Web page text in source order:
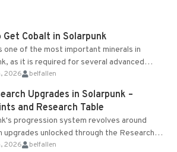
Get Cobalt in Solarpunk
one of the most important minerals in
as it is required for several advanced
and crafting...
2026 belfallen
Upgrades in Solarpunk –
and Research Table
progression system revolves around
upgrades unlocked through the Research
Blueprints obtained from the Tradebot.
2026 belfallen